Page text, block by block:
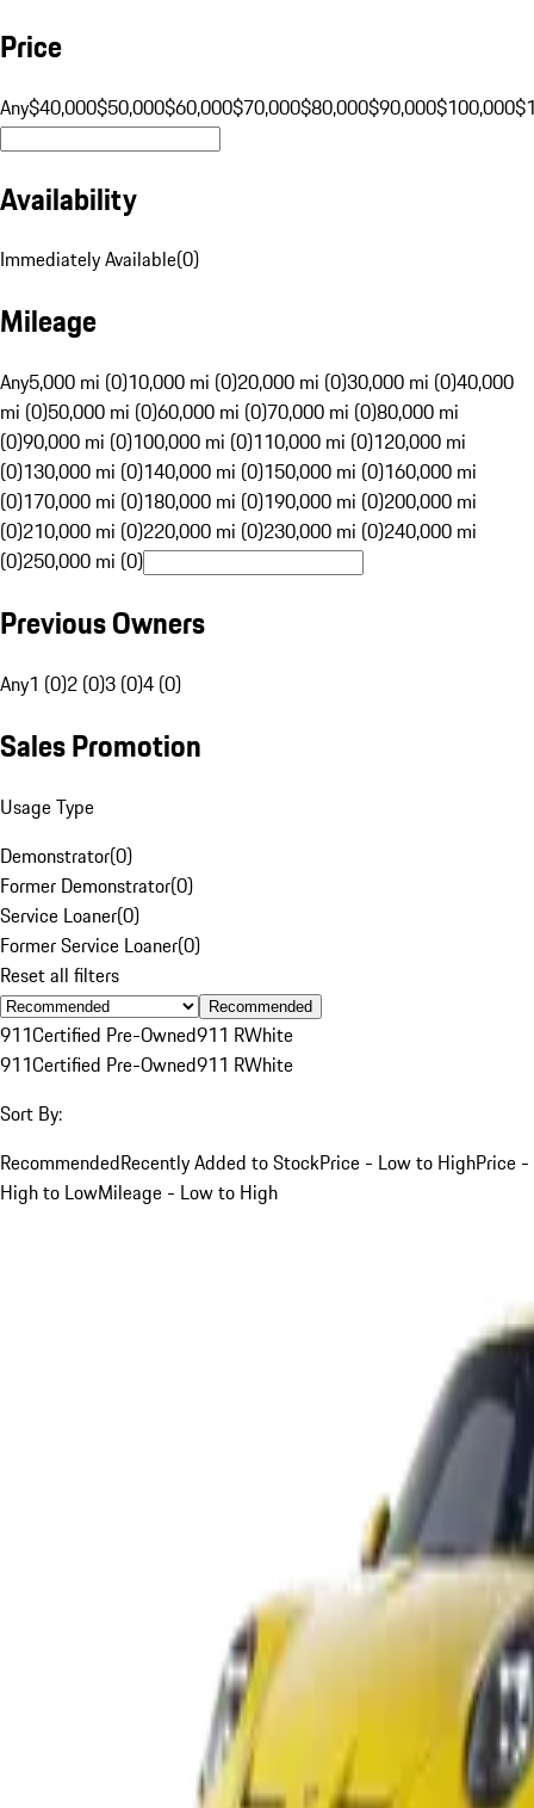
Price
Any$40,000$50,000$60,000$70,000$80,000$90,000$100,000
Availability
Immediately Available(0)
Mileage
Any5,000 mi (0)10,000 mi (0)20,000 mi (0)30,000 mi (0)40,000
mi (0)50,000 mi (0)60,000 mi (0)70,000 mi (0)80,000 mi
(0)90,000 mi (0)100,000 mi (0)110,000 mi (0)120,000 mi
(0)130,000 mi (0)140,000 mi (0)150,000 mi (0)160,000 mi
(0)170,000 mi (0)180,000 mi (0)190,000 mi (0)200,000 mi
(0)210,000 mi (0)220,000 mi (0)230,000 mi (0)240,000 mi
(0)250,000 mi (0)
Previous Owners
Any1 (0)2 (0)3 (0)4 (0)
Sales Promotion
Usage Type
Demonstrator(0)
Former Demonstrator(0)
Service Loaner(0)
Former Service Loaner(0)
Reset all filters
Recommended
911Certified Pre-Owned911 RWhite
911Certified Pre-Owned911 RWhite
Sort By:
RecommendedRecently Added to StockPrice - Low to HighPrice -
High to LowMileage - Low to High